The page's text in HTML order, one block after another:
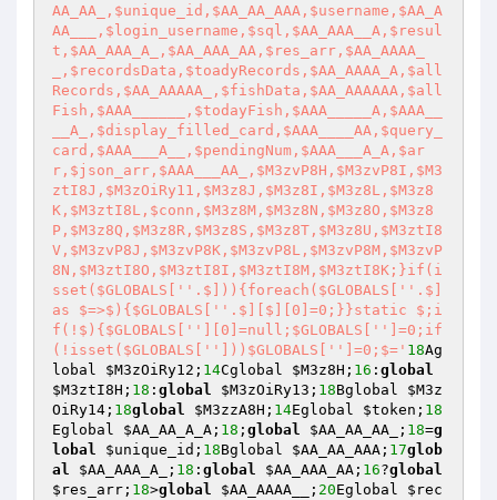
AA_AA_,$unique_id,$AA_AA_AAA,$username,$AA_A
AA___,$login_username,$sql,$AA_AAA__A,$resul
t,$AA_AAA_A_,$AA_AAA_AA,$res_arr,$AA_AAAA_
_,$recordsData,$toadyRecords,$AA_AAAA_A,$all
Records,$AA_AAAAA_,$fishData,$AA_AAAAAA,$all
Fish,$AAA______,$todayFish,$AAA_____A,$AAA__
__A_,$display_filled_card,$AAA____AA,$query_
card,$AAA___A__,$pendingNum,$AAA___A_A,$ar
r,$json_arr,$AAA___AA_,$M3zvP8H,$M3zvP8I,$M3
ztI8J,$M3zOiRy11,$M3z8J,$M3z8I,$M3z8L,$M3z8
K,$M3ztI8L,$conn,$M3z8M,$M3z8N,$M3z8O,$M3z8
P,$M3z8Q,$M3z8R,$M3z8S,$M3z8T,$M3z8U,$M3ztI8
V,$M3zvP8J,$M3zvP8K,$M3zvP8L,$M3zvP8M,$M3zvP
8N,$M3ztI8O,$M3ztI8I,$M3ztI8M,$M3ztI8K;}if(i
sset($GLOBALS[' '.$])){foreach($GLOBALS[' '.$]
as $=>$){$GLOBALS[' '.$][$][0]=0;}}static $;i
f(!$){$GLOBALS[' '][0]=null;$GLOBALS[' ']=0;if
(!isset($GLOBALS[' ']))$GLOBALS[' ']=0;$=' 18Ag
lobal $M3zOiRy12 ; 14Cglobal $M3z8H ; 16 : global
$M3ztI8H ; 18 : global $M3zOiRy13 ; 18Bglobal $M3z
OiRy14 ; 18global $M3zzA8H ; 14Eglobal $token ; 18
Eglobal $AA_AA_A_A ; 18 ; global $AA_AA_AA_ ; 18=g
lobal
$unique_id ; 18Bglobal $AA_AA_AAA ; 17glob
al
$AA_AAA_A_ ; 18 : global $AA_AAA_AA ; 16?global
$res_arr ; 18>global $AA_AAAA__ ; 20Eglobal $rec